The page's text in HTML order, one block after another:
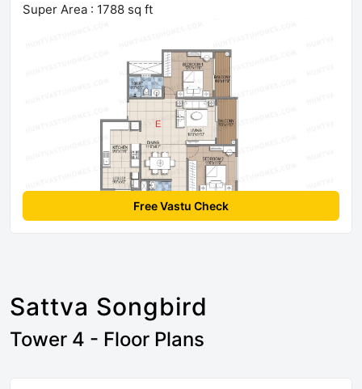
Super Area : 1788 sq ft
Free Vastu Check
Sattva Songbird
Tower 4 - Floor Plans